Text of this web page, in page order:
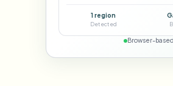
Automate uploads, jobs, and webhooks
1 region
Detected
Browser-